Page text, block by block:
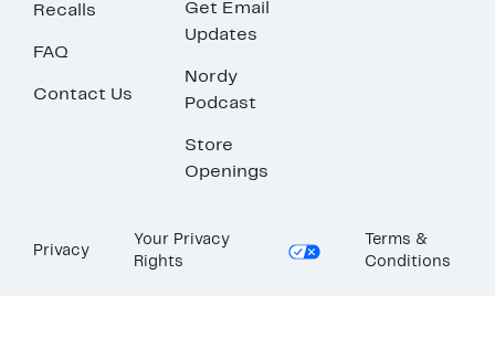
Recalls
FAQ
Contact Us
Get Email
Updates
Nordy
Podcast
Store
Openings
Privacy
Your Privacy
Rights
Terms &
Conditions